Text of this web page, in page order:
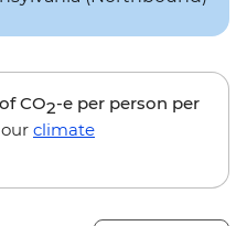
of CO2-e per person per
climate